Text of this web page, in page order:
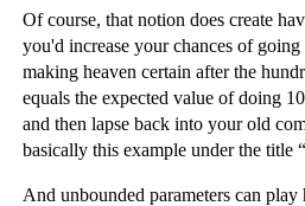
Of course, that notion does create
you'd increase your chances of
making heaven certain after the
equals the expected value of doing
and then lapse back into your old
basically this example under the title “
And unbounded parameters can